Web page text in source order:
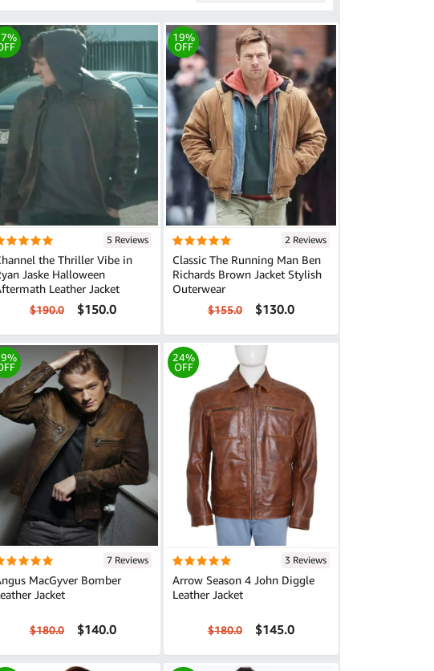
5 Reviews
the Thriller Vibe in
Jaske Halloween
Leather Jacket
$190.0 $150.0
19%
OFF
2 Reviews
Classic The Running Man Ben
Richards Brown Jacket Stylish
Outerwear
$155.0 $130.0
7 Reviews
MacGyver Bomber
Jacket
$180.0 $140.0
24%
OFF
3 Reviews
Arrow Season 4 John Diggle
Leather Jacket
$180.0 $145.0